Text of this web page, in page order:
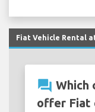
Fiat Vehicle Rental
question_answer Which
offer Fiat